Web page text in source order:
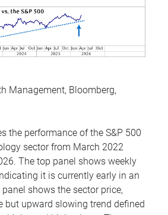
Management, Bloomberg,
the performance of the S&P 500
sector from March 2022
The top panel shows weekly
it is currently early in an
shows the sector price,
but upward slowing trend defined